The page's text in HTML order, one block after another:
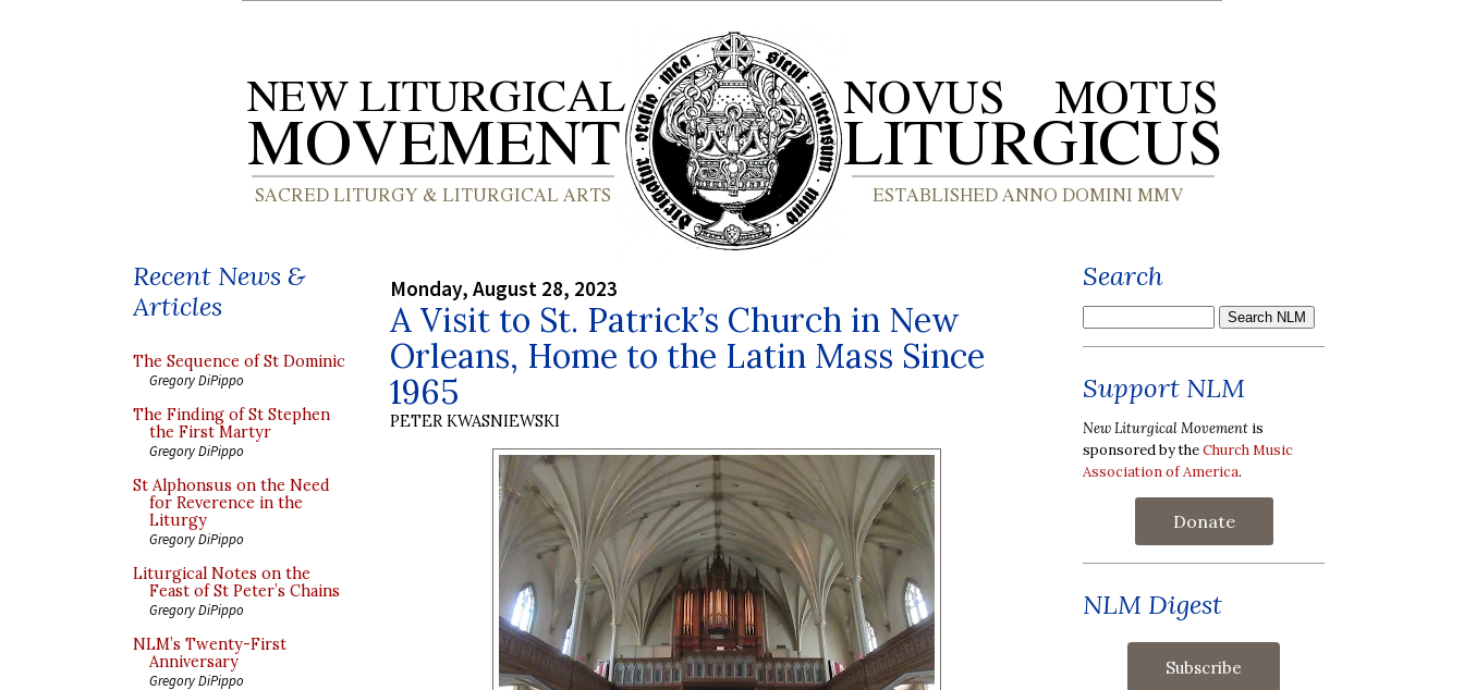
Recent News &
Articles
The Sequence of St Dominic
Gregory DiPippo
The Finding of St Stephen
the First Martyr
Gregory DiPippo
St Alphonsus on the Need
for Reverence in the
Liturgy
Gregory DiPippo
Liturgical Notes on the
Feast of St Peter’s Chains
Gregory DiPippo
NLM’s Twenty-First
Anniversary
Gregory DiPippo
Monday, August 28, 2023
A Visit to St. Patrick’s Church in New
Orleans, Home to the Latin Mass Since
1965
PETER KWASNIEWSKI
Search
Support NLM
New Liturgical Movement is
sponsored by theChurch Music
Association of America.
Donate
NLM Digest